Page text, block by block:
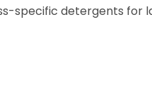
specific detergents for